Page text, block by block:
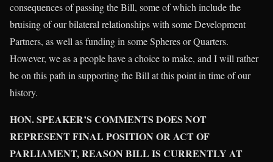
consequences of passing the Bill, some of which include the
bruising of our bilateral relationships with some Development
Partners, as well as funding in some Spheres or Quarters.
However, we as a people have a choice to make, and I will rather
be on this path in supporting the Bill at this point in time of our
history.
HON. SPEAKER’S COMMENTS DOES NOT
REPRESENT FINAL POSITION OR ACT OF
PARLIAMENT, REASON BILL IS CURRENTLY AT